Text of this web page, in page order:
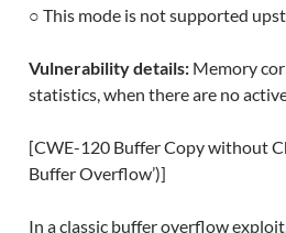
○ This mode is not supported
Vulnerability details: Memory
statistics, when there are no
[CWE-120 Buffer Copy without
Buffer Overflow’)]
In a classic buffer overflow